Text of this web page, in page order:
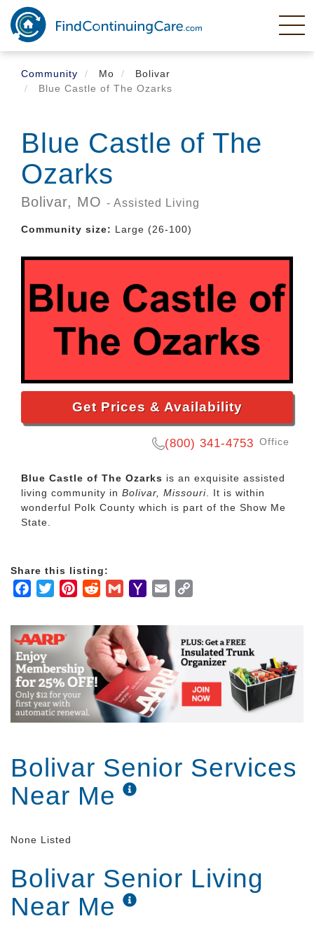
Skip
main
content
Community
Mo
Bolivar
Blue Castle of The Ozarks
Blue Castle of The
Ozarks
Bolivar, MO - Assisted Living
Community size: Large (26-100)
Get Prices & Availability
(800) 341-4753 Office
Blue Castle of The Ozarks is an exquisite assisted
living community in Bolivar, Missouri. It is within
wonderful Polk County which is part of the Show Me
State.
Share this listing:
Facebook
TwitterPinterestRedditGmailYahooEmail
Bolivar Senior Services
Near Me
None Listed
Bolivar Senior Living
Near Me